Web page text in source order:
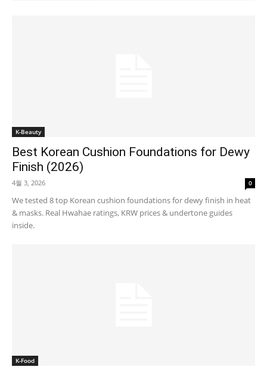
K-Beauty
Best Korean Cushion Foundations for Dewy
Finish (2026)
4월 3, 2026 0
We tested 8 top Korean cushion foundations for dewy finish in heat
& masks. Real Hwahae ratings, KRW prices & undertone guides
inside.
K-Food